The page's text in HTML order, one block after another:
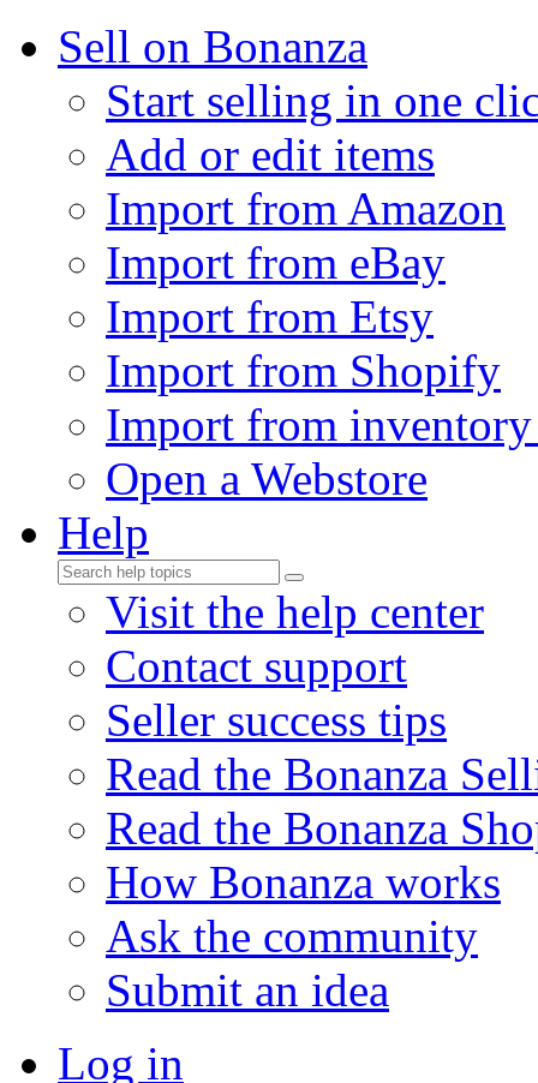
Sell on Bonanza
Start selling in one
Add or edit items
Import from Amazon
Import from eBay
Import from Etsy
Import from Shopify
Import from
Open a Webstore
Help
Visit the help center
Contact support
Seller success tips
Read the Bonanza
Read the Bonanza
How Bonanza works
Ask the community
Submit an idea
Log in